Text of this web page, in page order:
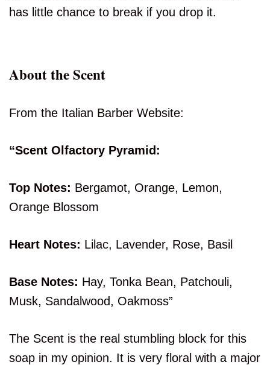
has little chance to break if you drop it.
About the Scent
From the Italian Barber Website:
“Scent Olfactory Pyramid:
Top Notes: Bergamot, Orange, Lemon,
Orange Blossom
Heart Notes: Lilac, Lavender, Rose, Basil
Base Notes: Hay, Tonka Bean, Patchouli,
Musk, Sandalwood, Oakmoss”
The Scent is the real stumbling block for this
soap in my opinion. It is very floral with a major